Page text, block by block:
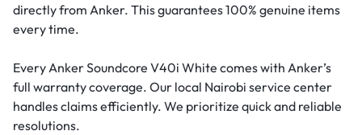
directly from Anker. This guarantees 100% genuine items
every time.
Every Anker Soundcore V40i White comes with Anker’s
full warranty coverage. Our local Nairobi service center
handles claims efficiently. We prioritize quick and reliable
resolutions.